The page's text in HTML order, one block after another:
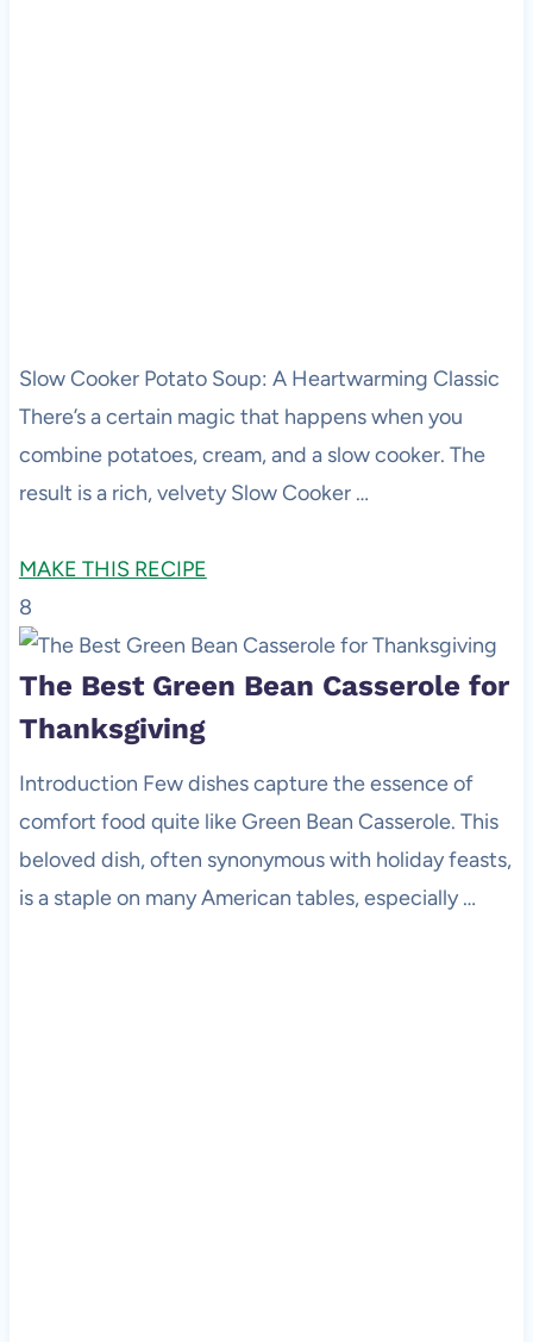
Slow Cooker Potato Soup: A Heartwarming Classic
There’s a certain magic that happens when you
combine potatoes, cream, and a slow cooker. The
result is a rich, velvety Slow Cooker …
MAKE THIS RECIPE
8
The Best Green Bean Casserole for
Thanksgiving
Introduction Few dishes capture the essence of
comfort food quite like Green Bean Casserole. This
beloved dish, often synonymous with holiday feasts,
is a staple on many American tables, especially …